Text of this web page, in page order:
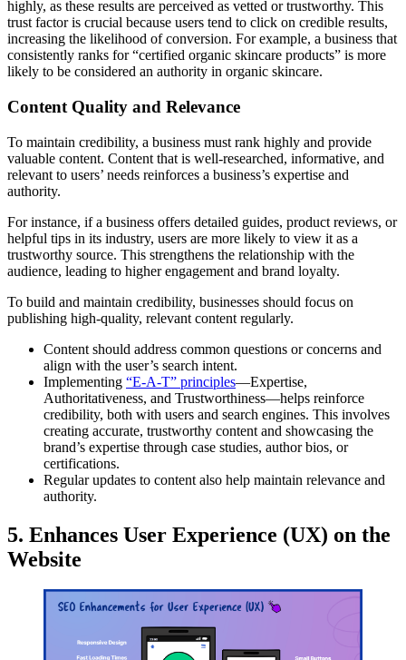
highly, as these results are perceived as vetted or trustworthy. This
trust factor is crucial because users tend to click on credible results,
increasing the likelihood of conversion. For example, a business that
consistently ranks for “certified organic skincare products” is more
likely to be considered an authority in organic skincare.
Content Quality and Relevance
To maintain credibility, a business must rank highly and provide
valuable content. Content that is well-researched, informative, and
relevant to users’ needs reinforces a business’s expertise and
authority.
For instance, if a business offers detailed guides, product reviews, or
helpful tips in its industry, users are more likely to view it as a
trustworthy source. This strengthens the relationship with the
audience, leading to higher engagement and brand loyalty.
To build and maintain credibility, businesses should focus on
publishing high-quality, relevant content regularly.
Content should address common questions or concerns and
align with the user’s search intent.
Implementing “E-A-T” principles—Expertise,
Authoritativeness, and Trustworthiness—helps reinforce
credibility, both with users and search engines. This involves
creating accurate, trustworthy content and showcasing the
brand’s expertise through case studies, author bios, or
certifications.
Regular updates to content also help maintain relevance and
authority.
5. Enhances User Experience (UX) on the
Website